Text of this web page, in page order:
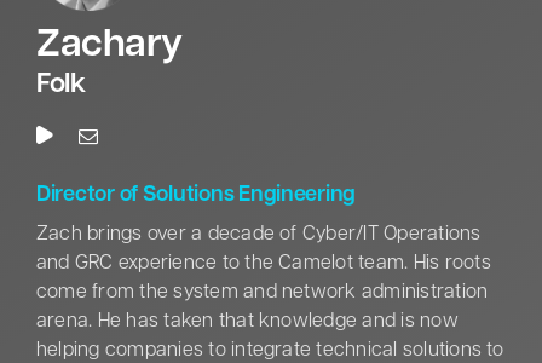
Administration from Troy University. He is a United
States Army War College graduate with a Masters in
Strategic Studies. He also completed the United
the Defense Acquisition University Program Manager
Improvement Act (DAWIA) Level III Certified Program
Leadership for Executives course from the Center
for Army Leadership, the Joint Firepower Controllers
Course, and the United States Army Nuclear,
Biological, and Chemical Target Analyst Course.
Zachary
Folk
Director of Solutions Engineering
Zach brings over a decade of Cyber/IT Operations
and GRC experience to the Camelot team. His roots
come from the system and network administration
arena. He has taken that knowledge and is now
helping companies to integrate technical solutions to